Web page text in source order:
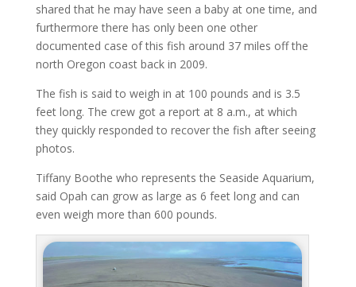
shared that he may have seen a baby at one time, and
furthermore there has only been one other
documented case of this fish around 37 miles off the
north Oregon coast back in 2009.
The fish is said to weigh in at 100 pounds and is 3.5
feet long. The crew got a report at 8 a.m., at which
they quickly responded to recover the fish after seeing
photos.
Tiffany Boothe who represents the Seaside Aquarium,
said Opah can grow as large as 6 feet long and can
even weigh more than 600 pounds.